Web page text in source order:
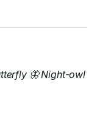
🦋 Night-owl